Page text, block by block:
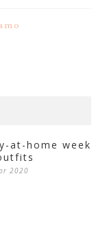
at-home week
2020